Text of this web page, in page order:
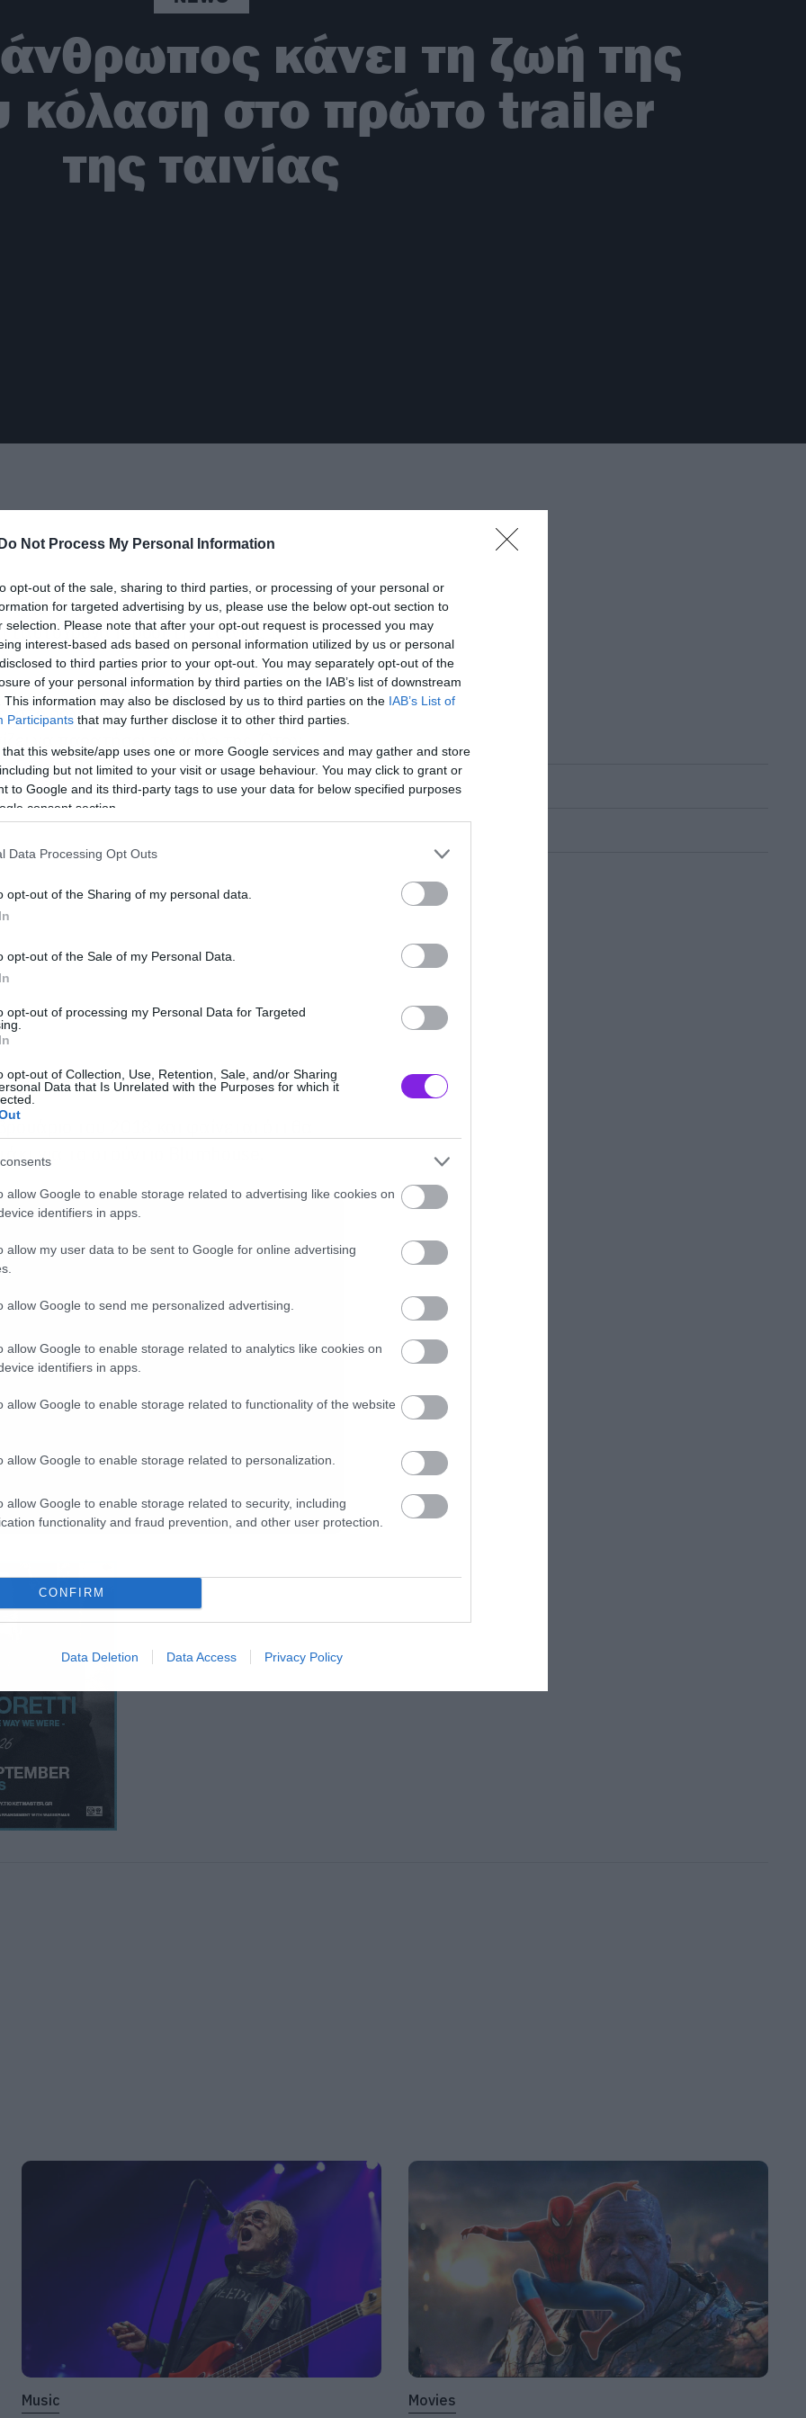
Do Not Process My Personal Information
opt-out of the sale, sharing to third parties, or processing of your personal or
for targeted advertising by us, please use the below opt-out section to
selection. Please note that after your opt-out request is processed you may
interest-based ads based on personal information utilized by us or personal
to third parties prior to your opt-out. You may separately opt-out of the
of your personal information by third parties on the IAB’s list of downstream
This information may also be disclosed by us to third parties on the IAB’s List of
Participants that may further disclose it to other third parties.
that this website/app uses one or more Google services and may gather and store
but not limited to your visit or usage behaviour. You may click to grant or
to Google and its third-party tags to use your data for below specified purposes
consent section.
Data Processing Opt Outs
opt-out of the Sharing of my personal data.
opt-out of the Sale of my Personal Data.
opt-out of processing my Personal Data for Targeted
opt-out of Collection, Use, Retention, Sale, and/or Sharing
Data that Is Unrelated with the Purposes for which it
allow Google to enable storage related to advertising like cookies on
identifiers in apps.
allow my user data to be sent to Google for online advertising
allow Google to send me personalized advertising.
allow Google to enable storage related to analytics like cookies on
identifiers in apps.
allow Google to enable storage related to functionality of the website
allow Google to enable storage related to personalization.
allow Google to enable storage related to security, including
functionality and fraud prevention, and other user protection.
CONFIRM
Data Deletion Data Access Privacy Policy
κάνει τη ζωή της
κόλαση στο πρώτο trailer
της ταινίας
μεταφορά του ομώνυμου
ταυτόχρονα reboot της ταινίας του
στο ρόλο μίας γυναίκας που μετά από
να παρατήσει τον φίλο της. Όταν
5 εκατομμύρια δολάρια, τα πράγματα
του 2018 και φαίνεται ότι θα
για το στούντιο Blumhouse.
Music Movies